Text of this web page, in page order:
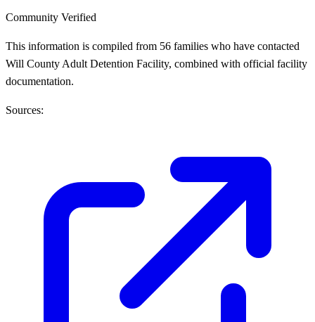
Community Verified
This information is compiled from 56 families who have contacted
Will County Adult Detention Facility, combined with official facility
documentation.
Sources: